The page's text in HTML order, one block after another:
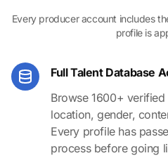
Every producer account includes
profile is
Full Talent Database
Browse 1600+
location, gender,
Every profile has
process before going